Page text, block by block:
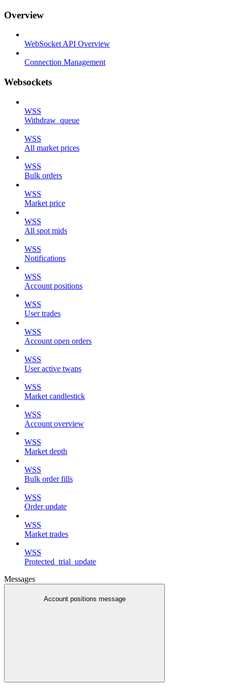
Overview
WebSocket API Overview
Connection Management
Websockets
WSS
Withdraw_queue
WSS
All market prices
WSS
Bulk orders
WSS
Market price
WSS
All spot mids
WSS
Notifications
WSS
Account positions
WSS
User trades
WSS
Account open orders
WSS
User active twaps
WSS
Market candlestick
WSS
Account overview
WSS
Market depth
WSS
Bulk order fills
WSS
Order update
WSS
Market trades
WSS
Protected_trial_update
Messages
Account positions message